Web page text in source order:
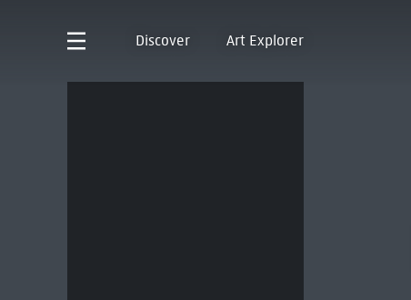
Discover Art Explorer